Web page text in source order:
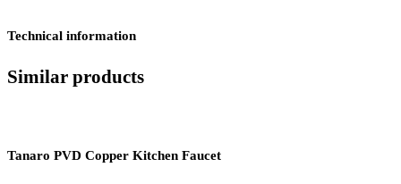
Technical information
Similar products
Tanaro PVD Copper Kitchen Faucet